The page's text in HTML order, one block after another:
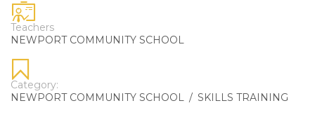
Teachers
NEWPORT COMMUNITY SCHOOL
Category:
NEWPORT COMMUNITY SCHOOL / SKILLS TRAINING